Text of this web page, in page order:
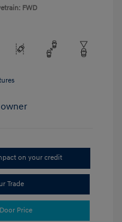
FWD
on your credit
Trade
Price